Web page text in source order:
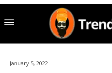
January 5, 2022